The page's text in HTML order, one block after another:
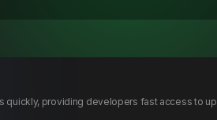
quickly, providing developers fast access to